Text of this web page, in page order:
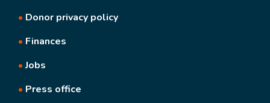
• Donor privacy policy
• Finances
•Jobs
• Press office